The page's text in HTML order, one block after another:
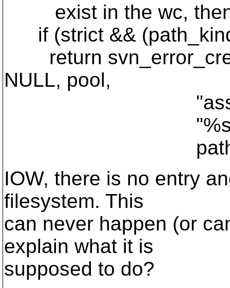
exist in the wc, then
if (strict &&
return
NULL, pool,
"%s: No such
IOW, there is no entry
filesystem. This
can never happen (or
explain what it is
supposed to do?